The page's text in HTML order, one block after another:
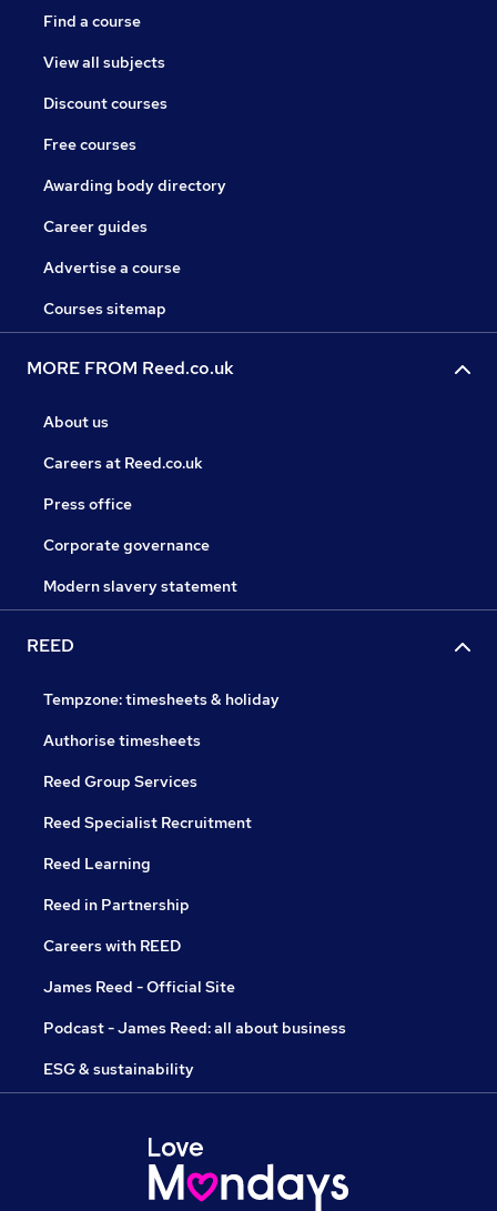
Find a course
View all subjects
Discount courses
Free courses
Awarding body directory
Career guides
Advertise a course
Courses sitemap
MORE FROM Reed.co.uk
About us
Careers at Reed.co.uk
Press office
Corporate governance
Modern slavery statement
REED
Tempzone: timesheets & holiday
Authorise timesheets
Reed Group Services
Reed Specialist Recruitment
Reed Learning
Reed in Partnership
Careers with REED
James Reed - Official Site
Podcast - James Reed: all about business
ESG & sustainability